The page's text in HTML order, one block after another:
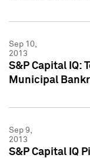
Sep 10,
2013
S&P Capital IQ:
Municipal
Sep 9,
2013
S&P Capital IQ